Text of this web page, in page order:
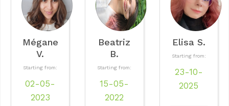
Mégane
V.
Starting from:
02-05-
2023
Beatriz
B.
Starting from:
15-05-
2022
Elisa S.
Starting from:
23-10-
2025